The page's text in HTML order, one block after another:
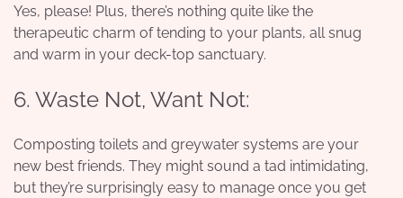
Yes, please! Plus, there’s nothing quite like the
therapeutic charm of tending to your plants, all snug
and warm in your deck-top sanctuary.
6. Waste Not, Want Not:
Composting toilets and greywater systems are your
new best friends. They might sound a tad intimidating,
but they’re surprisingly easy to manage once you get